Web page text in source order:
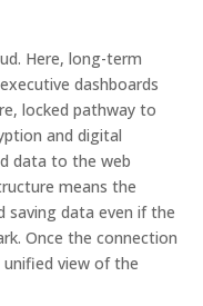
Here, long-term
dashboards
locked pathway to
and digital
data to the web
means the
saving data even if the
Once the connection
view of the